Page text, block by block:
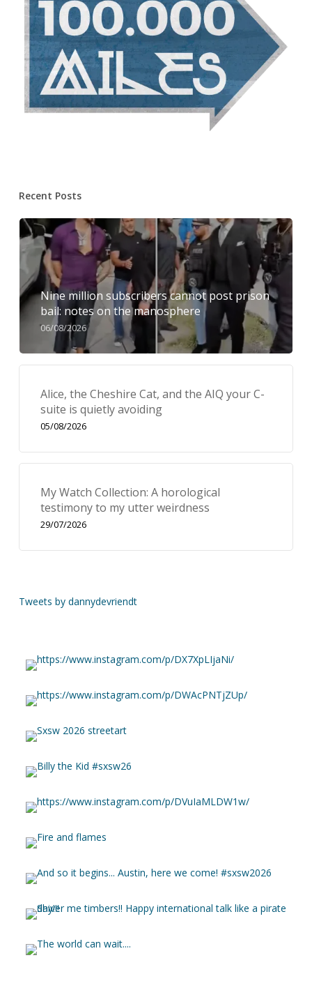
Recent Posts
Nine million subscribers cannot post prison
bail: notes on the manosphere
06/08/2026
Alice, the Cheshire Cat, and the AIQ your C-
suite is quietly avoiding
05/08/2026
My Watch Collection: A horological
testimony to my utter weirdness
29/07/2026
Tweets by dannydevriendt